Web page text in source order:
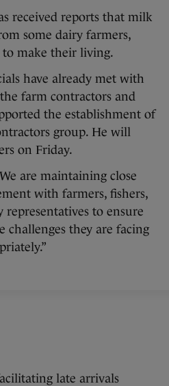
received reports that milk
some dairy farmers,
to make their living.
have already met with
farm contractors and
the establishment of
group. He will
on Friday.
are maintaining close
with farmers, fishers,
representatives to ensure
challenges they are facing
late arrivals